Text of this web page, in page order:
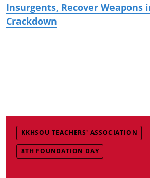
Insurgents, Recover Weapons
Crackdown
KKHSOU TEACHERS' ASSOCIATION
8TH FOUNDATION DAY